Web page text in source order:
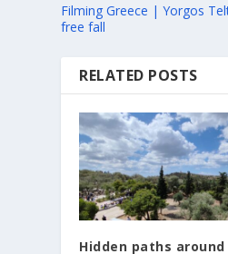
Filming Greece | Yorgos
free fall
RELATED POSTS
Hidden paths